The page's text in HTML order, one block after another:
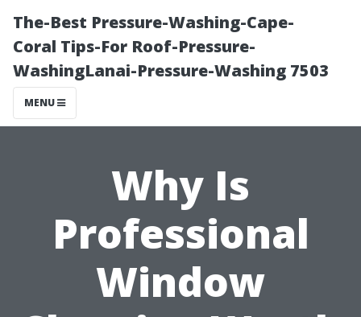
The-Best Pressure-Washing-Cape-
Coral Tips-For Roof-Pressure-
WashingLanai-Pressure-Washing 7503
MENU
Why Is
Professional
Window